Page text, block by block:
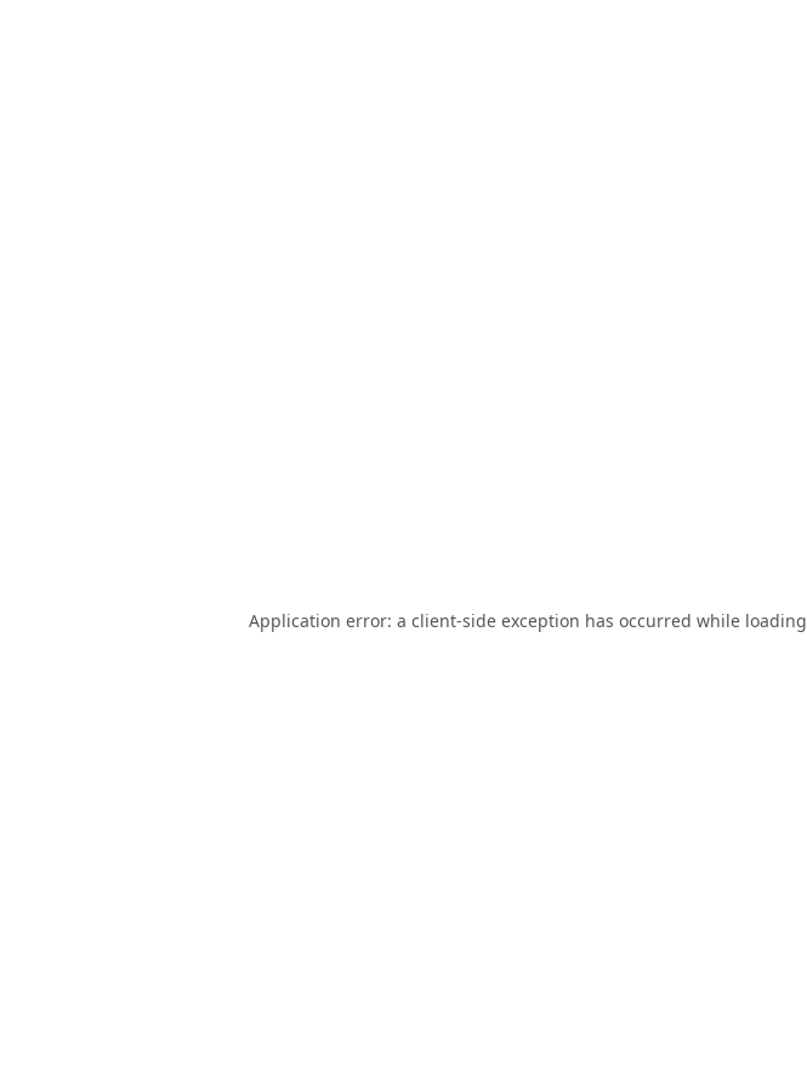
Application error: a client-side exception has occurred while loading